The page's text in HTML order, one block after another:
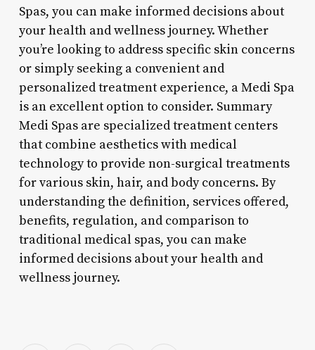
Spas, you can make informed decisions about
your health and wellness journey. Whether
you’re looking to address specific skin concerns
or simply seeking a convenient and
personalized treatment experience, a Medi Spa
is an excellent option to consider. Summary
Medi Spas are specialized treatment centers
that combine aesthetics with medical
technology to provide non-surgical treatments
for various skin, hair, and body concerns. By
understanding the definition, services offered,
benefits, regulation, and comparison to
traditional medical spas, you can make
informed decisions about your health and
wellness journey.